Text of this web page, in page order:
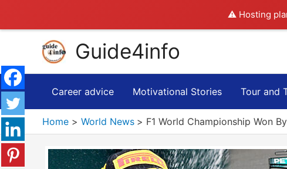
⚠️ Hosting
content
Guide4info
Career advice Motivational Stories Tour and
Home World News F1 World Championship Won